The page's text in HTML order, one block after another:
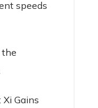
speeds
the
Gains